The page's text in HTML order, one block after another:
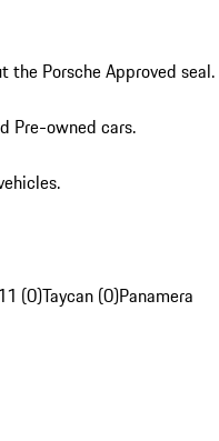
the Porsche Approved seal.
Pre-owned cars.
(0)Taycan (0)Panamera